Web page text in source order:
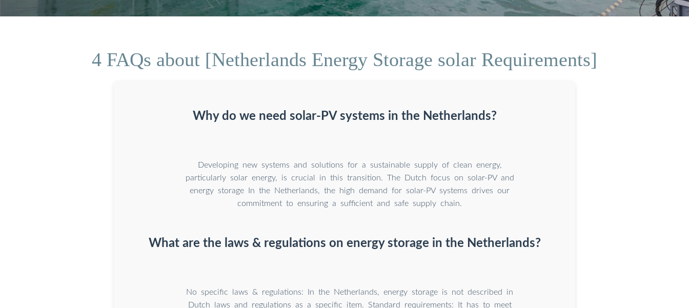
4 FAQs about [Netherlands Energy Storage solar Requirements]
Why do we need solar-PV systems in the Netherlands?
Developing new systems and solutions for a sustainable supply of clean energy,
particularly solar energy, is crucial in this transition. The Dutch focus on solar-PV and
energy storage In the Netherlands, the high demand for solar-PV systems drives our
commitment to ensuring a sufficient and safe supply chain.
What are the laws & regulations on energy storage in the Netherlands?
No specific laws & regulations: In the Netherlands, energy storage is not described in
Dutch laws and regulations as a specific item. Standard requirements: It has to meet